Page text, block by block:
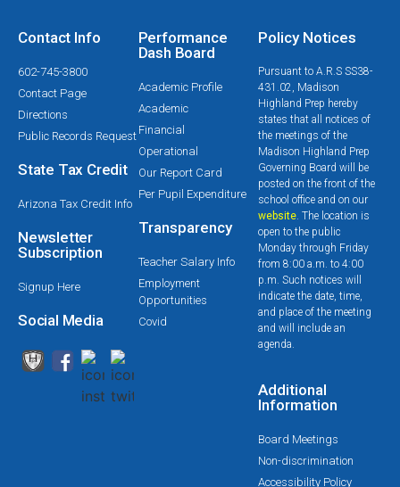
Contact Info
602-745-3800
Contact Page
Directions
Public Records Request
State Tax Credit
Arizona Tax Credit Info
Newsletter
Subscription
Signup Here
Social Media
Performance
Dash Board
Academic Profile
Academic
Financial
Operational
Our Report Card
Per Pupil Expenditure
Transparency
Teacher Salary Info
Employment
Opportunities
Covid
Policy Notices
Pursuant to A.R.S SS38-
431.02, Madison
Highland Prep hereby
states that all notices of
the meetings of the
Madison Highland Prep
Governing Board will be
posted on the front of the
school office and on our
website . The location is
open to the public
Monday through Friday
from 8:00 a.m. to 4:00
p.m. Such notices will
indicate the date, time,
and place of the meeting
and will include an
agenda.
Additional
Information
Board Meetings
Non-discrimination
Accessibility Policy